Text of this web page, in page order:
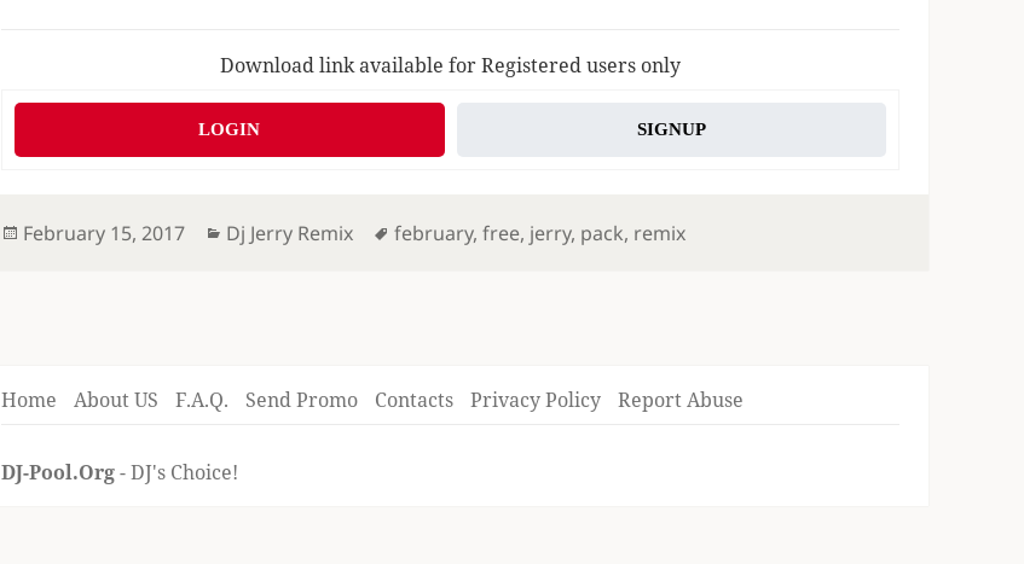
Download link available for Registered users only
LOGIN SIGNUP
Posted
February 15, 2017 Categories
Dj Jerry Remix Tags
february,free, jerry, pack, remix
Home About US F.A.Q. Send Promo Contacts Privacy Policy Report Abuse
DJ-Pool.Org- DJ's Choice!